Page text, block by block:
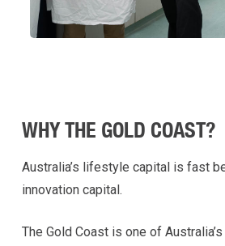
WHY THE GOLD COAST?
Australia’s lifestyle capital is fast
innovation capital.
The Gold Coast is one of